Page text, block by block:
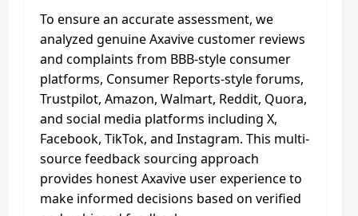
To ensure an accurate assessment, we
analyzed genuine Axavive customer reviews
and complaints from BBB-style consumer
platforms, Consumer Reports-style forums,
Trustpilot, Amazon, Walmart, Reddit, Quora,
and social media platforms including X,
Facebook, TikTok, and Instagram. This multi-
source feedback sourcing approach
provides honest Axavive user experience to
make informed decisions based on verified